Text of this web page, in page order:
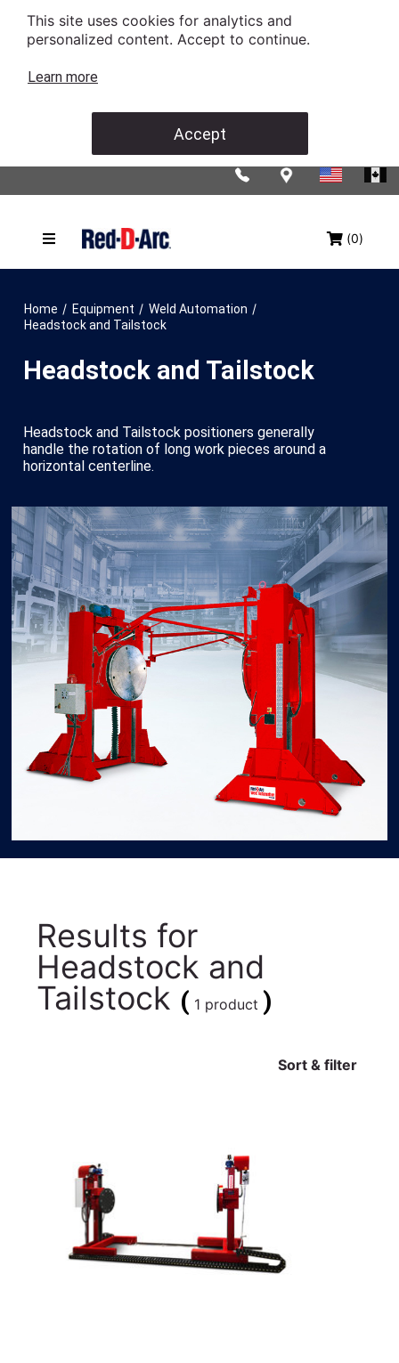
This site uses cookies for analytics and
personalized content. Accept to continue.
Learn more
Accept
(0)
Home / Equipment / Weld Automation /
Headstock and Tailstock
Headstock and Tailstock
Headstock and Tailstock positioners generally
handle the rotation of long work pieces around a
horizontal centerline.
Results for
Headstock and
Tailstock ( 1 product )
Sort & filter